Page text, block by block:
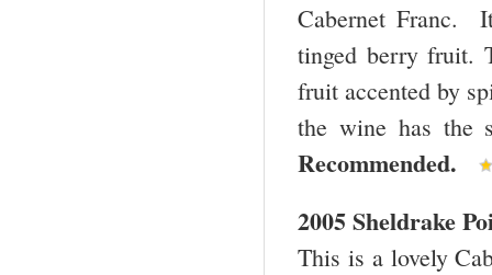
Cabernet Franc.
tinged berry fruit.
fruit accented by
the wine has the
Recommended.
2005 Sheldrake
This is a lovely